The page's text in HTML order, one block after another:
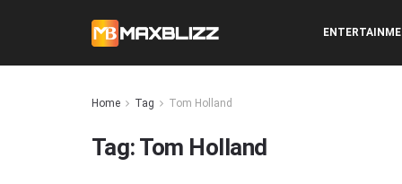
Home Tag Tom Holland
Tag: Tom Holland